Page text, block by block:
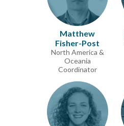
Matthew
Fisher-Post
North America &
Oceania
Coordinator